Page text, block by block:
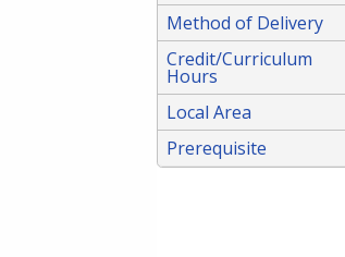
Method of Delivery
Credit/Curriculum
Hours
Local Area
Prerequisite